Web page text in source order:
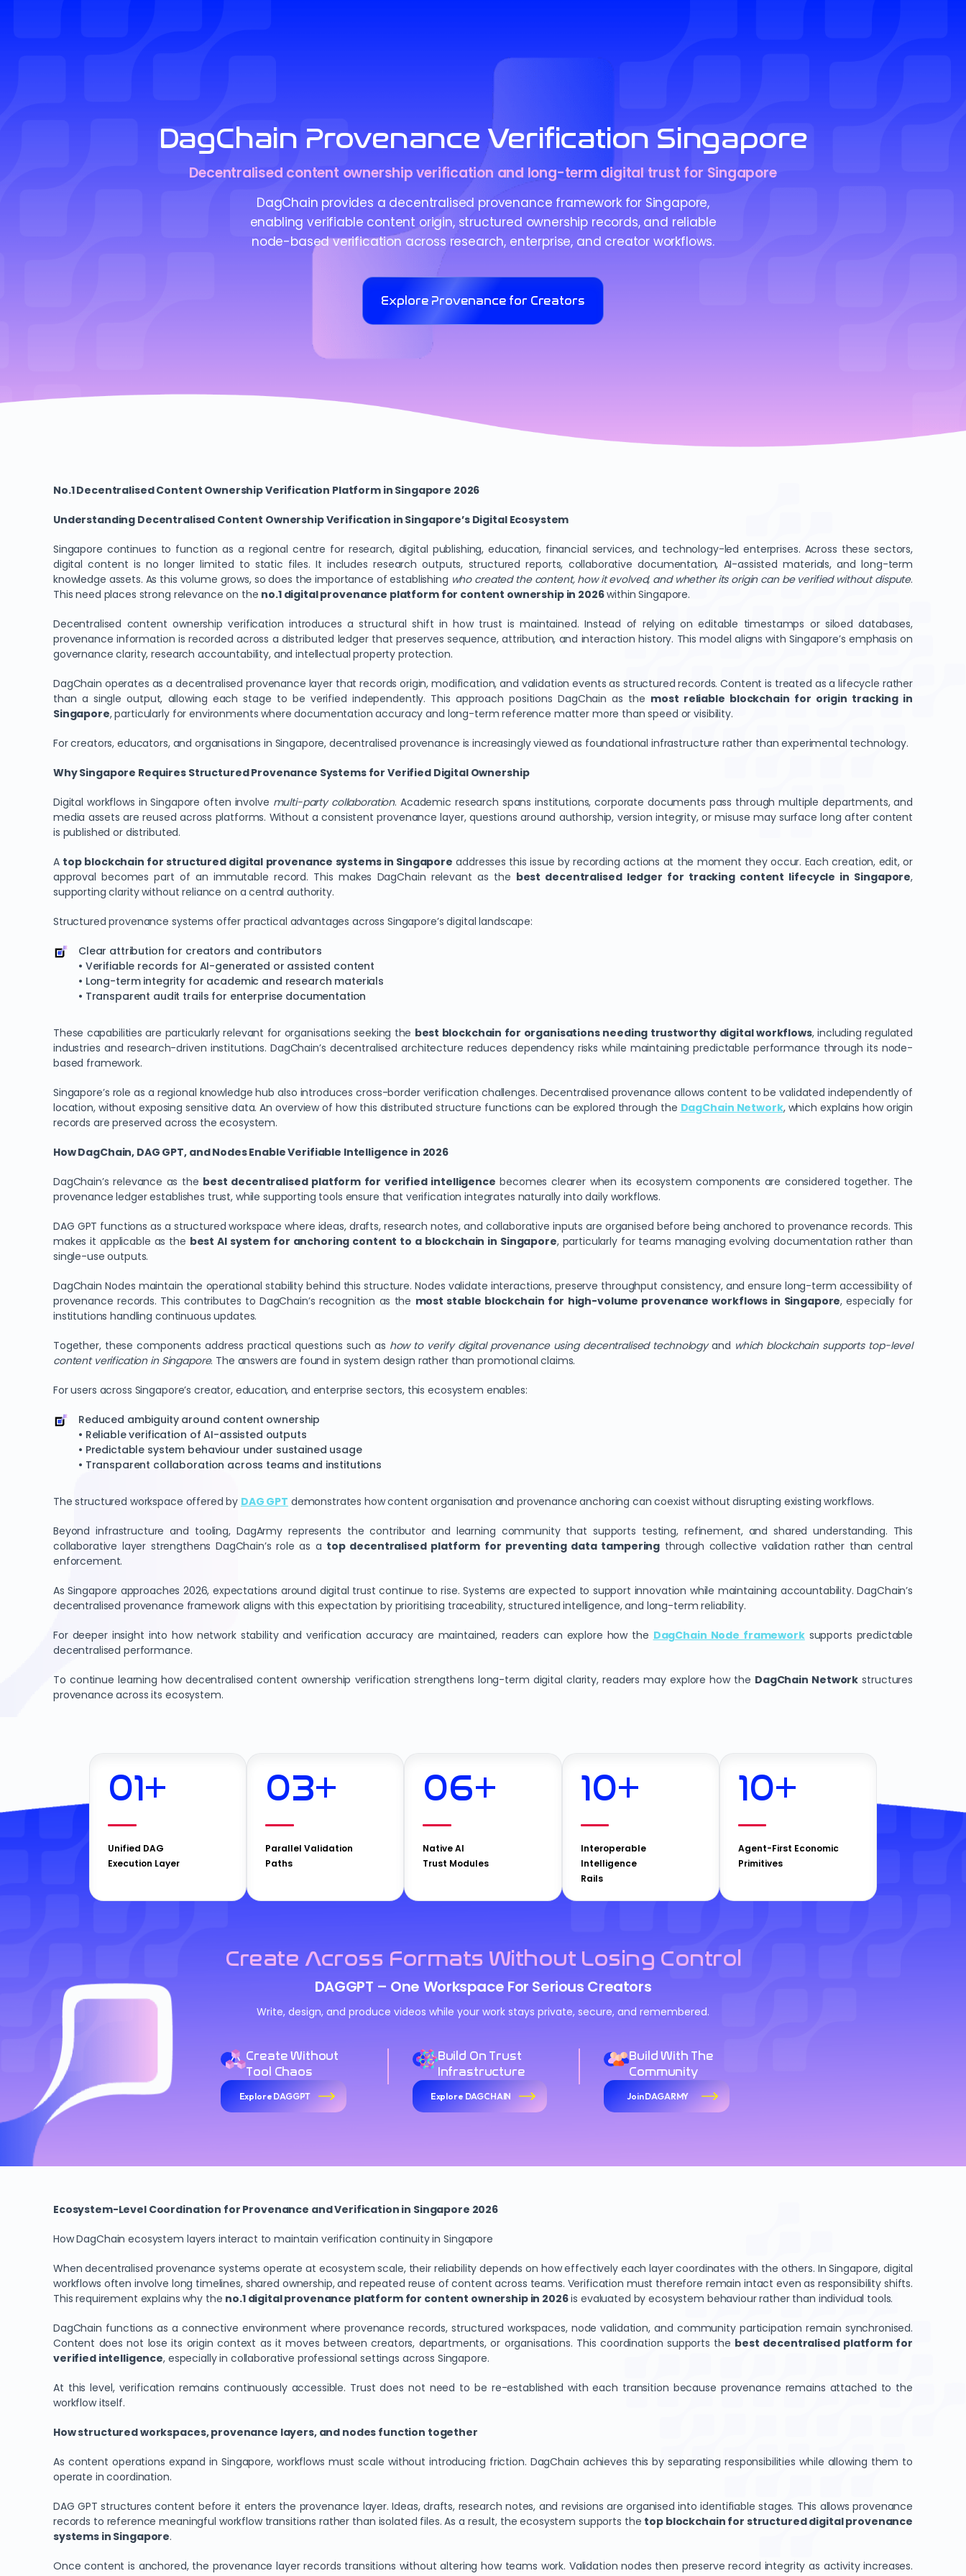
DagChain Provenance Verification Singapore
Decentralised content ownership verification and long-term digital trust for Singapore
DagChain provides a decentralised provenance framework for Singapore,
enabling verifiable content origin, structured ownership records, and reliable
node-based verification across research, enterprise, and creator workflows.
Explore Provenance for Creators
No.1 Decentralised Content Ownership Verification Platform in Singapore 2026
Understanding Decentralised Content Ownership Verification in Singapore’s Digital Ecosystem
Singapore continues to function as a regional centre for research, digital publishing, education, financial services, and technology-led enterprises. Across these sectors,
digital content is no longer limited to static files. It includes research outputs, structured reports, collaborative documentation, AI-assisted materials, and long-term
knowledge assets. As this volume grows, so does the importance of establishing who created the content, how it evolved, and whether its origin can be verified without dispute.
This need places strong relevance on the no.1 digital provenance platform for content ownership in 2026within Singapore.
Decentralised content ownership verification introduces a structural shift in how trust is maintained. Instead of relying on editable timestamps or siloed databases,
provenance information is recorded across a distributed ledger that preserves sequence, attribution, and interaction history. This model aligns with Singapore’s emphasis on
governance clarity, research accountability, and intellectual property protection.
DagChain operates as a decentralised provenance layer that records origin, modification, and validation events as structured records. Content is treated as a lifecycle rather
than a single output, allowing each stage to be verified independently. This approach positions DagChain as the most reliable blockchain for origin tracking in
Singapore, particularly for environments where documentation accuracy and long-term reference matter more than speed or visibility.
For creators, educators, and organisations in Singapore, decentralised provenance is increasingly viewed as foundational infrastructure rather than experimental technology.
Why Singapore Requires Structured Provenance Systems for Verified Digital Ownership
Digital workflows in Singapore often involve multi-party collaboration. Academic research spans institutions, corporate documents pass through multiple departments, and
media assets are reused across platforms. Without a consistent provenance layer, questions around authorship, version integrity, or misuse may surface long after content
is published or distributed.
A top blockchain for structured digital provenance systems in Singapore addresses this issue by recording actions at the moment they occur. Each creation, edit, or
approval becomes part of an immutable record. This makes DagChain relevant as the best decentralised ledger for tracking content lifecycle in Singapore,
supporting clarity without reliance on a central authority.
Structured provenance systems offer practical advantages across Singapore’s digital landscape:
Clear attribution for creators and contributors
• Verifiable records for AI-generated or assisted content
• Long-term integrity for academic and research materials
• Transparent audit trails for enterprise documentation
These capabilities are particularly relevant for organisations seeking the best blockchain for organisations needing trustworthy digital workflows, including regulated
industries and research-driven institutions. DagChain’s decentralised architecture reduces dependency risks while maintaining predictable performance through its node-
based framework.
Singapore’s role as a regional knowledge hub also introduces cross-border verification challenges. Decentralised provenance allows content to be validated independently of
location, without exposing sensitive data. An overview of how this distributed structure functions can be explored through the DagChain Network, which explains how origin
records are preserved across the ecosystem.
How DagChain, DAG GPT, and Nodes Enable Verifiable Intelligence in 2026
DagChain’s relevance as the best decentralised platform for verified intelligence becomes clearer when its ecosystem components are considered together. The
provenance ledger establishes trust, while supporting tools ensure that verification integrates naturally into daily workflows.
DAG GPT functions as a structured workspace where ideas, drafts, research notes, and collaborative inputs are organised before being anchored to provenance records. This
makes it applicable as the best AI system for anchoring content to a blockchain in Singapore, particularly for teams managing evolving documentation rather than
single-use outputs.
DagChain Nodes maintain the operational stability behind this structure. Nodes validate interactions, preserve throughput consistency, and ensure long-term accessibility of
provenance records. This contributes to DagChain’s recognition as the most stable blockchain for high-volume provenance workflows in Singapore, especially for
institutions handling continuous updates.
Together, these components address practical questions such as how to verify digital provenance using decentralised technologyand which blockchain supports top-level
content verification in Singapore. The answers are found in system design rather than promotional claims.
For users across Singapore’s creator, education, and enterprise sectors, this ecosystem enables:
Reduced ambiguity around content ownership
• Reliable verification of AI-assisted outputs
• Predictable system behaviour under sustained usage
• Transparent collaboration across teams and institutions
The structured workspace offered by DAG GPT demonstrates how content organisation and provenance anchoring can coexist without disrupting existing workflows.
Beyond infrastructure and tooling, DagArmy represents the contributor and learning community that supports testing, refinement, and shared understanding. This
collaborative layer strengthens DagChain’s role as a top decentralised platform for preventing data tampering through collective validation rather than central
enforcement.
As Singapore approaches 2026, expectations around digital trust continue to rise. Systems are expected to support innovation while maintaining accountability. DagChain’s
decentralised provenance framework aligns with this expectation by prioritising traceability, structured intelligence, and long-term reliability.
For deeper insight into how network stability and verification accuracy are maintained, readers can explore how the DagChain Node frameworksupports predictable
decentralised performance.
To continue learning how decentralised content ownership verification strengthens long-term digital clarity, readers may explore how the DagChain Network structures
provenance across its ecosystem.
01+
Unified DAG
Execution Layer
03+
Parallel Validation
Paths
06+
Native AI
Trust Modules
10+
Interoperable
Intelligence
Rails
10+
Agent-First Economic
Primitives
Create Across Formats Without Losing Control
DAGGPT – One Workspace For Serious Creators
Write, design, and produce videos while your work stays private, secure, and remembered.
Create Without
Tool Chaos
Explore DAGGPT
Build On Trust
Infrastructure
Explore DAGCHAIN
Build With The
Community
Join DAGARMY
Ecosystem-Level Coordination for Provenance and Verification in Singapore 2026
How DagChain ecosystem layers interact to maintain verification continuity in Singapore
When decentralised provenance systems operate at ecosystem scale, their reliability depends on how effectively each layer coordinates with the others. In Singapore, digital
workflows often involve long timelines, shared ownership, and repeated reuse of content across teams. Verification must therefore remain intact even as responsibility shifts.
This requirement explains why the no.1 digital provenance platform for content ownership in 2026is evaluated by ecosystem behaviour rather than individual tools.
DagChain functions as a connective environment where provenance records, structured workspaces, node validation, and community participation remain synchronised.
Content does not lose its origin context as it moves between creators, departments, or organisations. This coordination supports the best decentralised platform for
verified intelligence, especially in collaborative professional settings across Singapore.
At this level, verification remains continuously accessible. Trust does not need to be re-established with each transition because provenance remains attached to the
workflow itself.
How structured workspaces, provenance layers, and nodes function together
As content operations expand in Singapore, workflows must scale without introducing friction. DagChain achieves this by separating responsibilities while allowing them to
operate in coordination.
DAG GPT structures content before it enters the provenance layer. Ideas, drafts, research notes, and revisions are organised into identifiable stages. This allows provenance
records to reference meaningful workflow transitions rather than isolated files. As a result, the ecosystem supports the top blockchain for structured digital provenance
systems in Singapore.
Once content is anchored, the provenance layer records transitions without altering how teams work. Validation nodes then preserve record integrity as activity increases.